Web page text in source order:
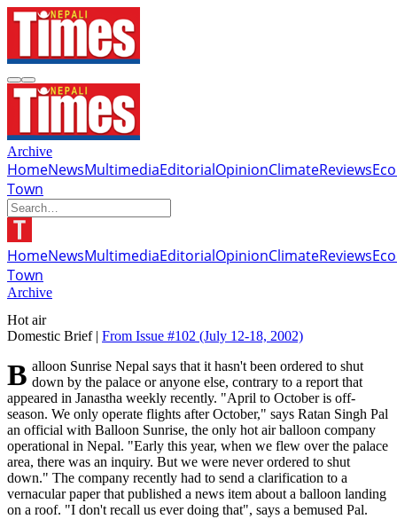
Archive
HomeNewsMultimediaEditorialOpinionClimateReviews
Town
HomeNewsMultimediaEditorialOpinionClimateReviews
Town
Archive
Hot air
Domestic Brief | From Issue #102 (July 12-18, 2002)
Balloon Sunrise Nepal says that it hasn't been ordered to shut down by the palace or anyone else, contrary to a report that
appeared in Janastha weekly recently. "April to October is off-
season. We only operate flights after October," says Ratan Singh Pal
an official with Balloon Sunrise, the only hot air balloon company
operational in Nepal. "Early this year, when we flew over the palace
area, there was an inquiry. But we were never ordered to shut
down." The company recently had to send a clarification to a
vernacular paper that published a news item about a balloon landing
on a roof. "I don't recall us ever doing that", says a bemused Pal.